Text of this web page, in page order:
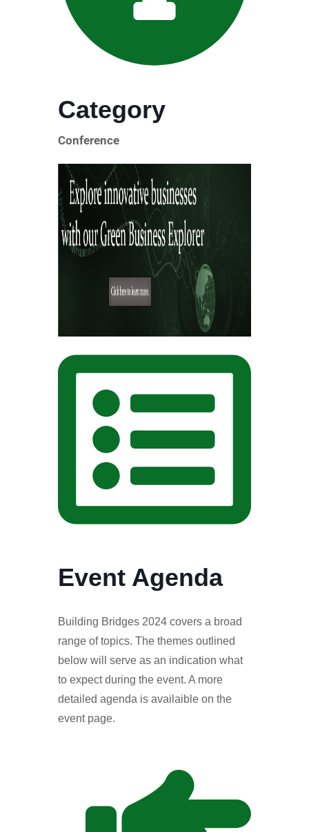
Category
Conference
Event Agenda
Building Bridges 2024 covers a broad
range of topics. The themes outlined
below will serve as an indication what
to expect during the event. A more
detailed agenda is availaible on the
event page.